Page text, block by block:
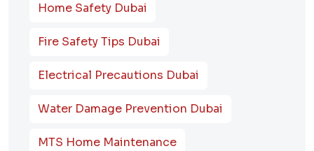
Home Safety Dubai
Fire Safety Tips Dubai
Electrical Precautions Dubai
Water Damage Prevention Dubai
MTS Home Maintenance